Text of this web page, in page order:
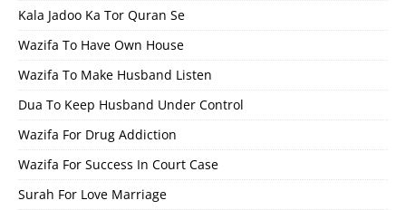
Kala Jadoo Ka Tor Quran Se
Wazifa To Have Own House
Wazifa To Make Husband Listen
Dua To Keep Husband Under Control
Wazifa For Drug Addiction
Wazifa For Success In Court Case
Surah For Love Marriage